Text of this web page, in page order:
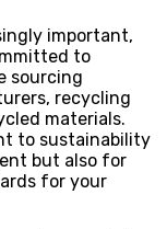
important,
to
sourcing
recycling
materials.
to sustainability
but also for
for your